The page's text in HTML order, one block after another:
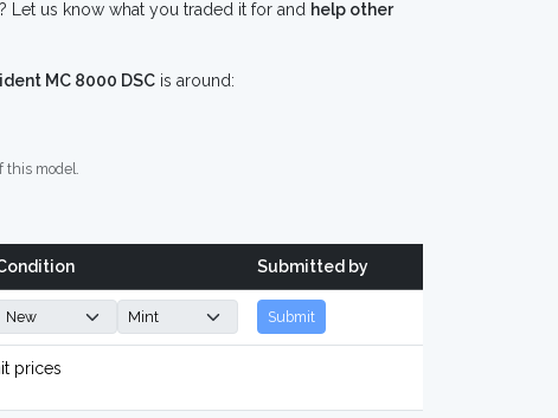
Let us know what you traded it for and help other
MC 8000 DSC is around:
this model.
Submitted by
Submit
prices